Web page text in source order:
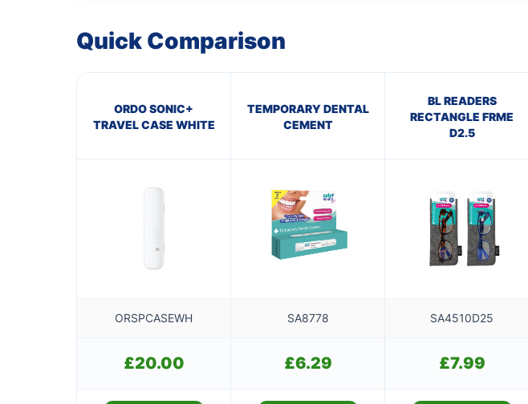
Quick Comparison
ORDO SONIC+
TRAVEL CASE WHITE
TEMPORARY DENTAL
CEMENT
BL READERS
RECTANGLE FRME
D2.5
ORSPCASEWH SA8778 SA4510D25
£20.00 £6.29 £7.99